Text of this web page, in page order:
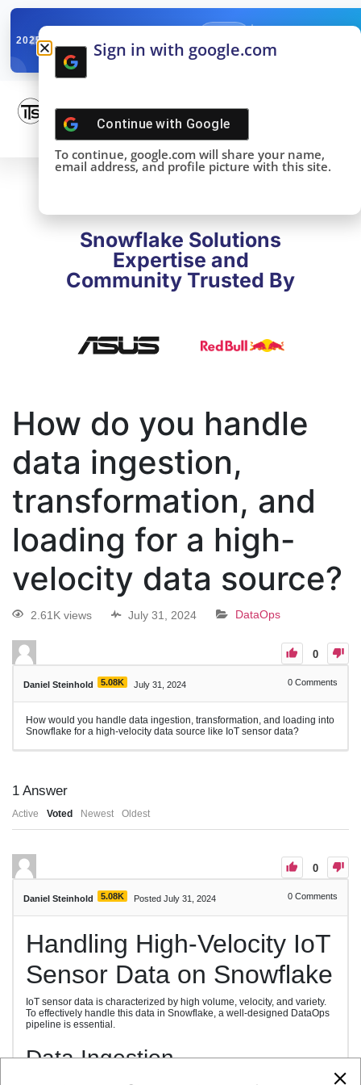
2025SNOWFLAKE SUMMIT
DONE!
Snowflake Solutions
Expertise and
Community Trusted By
How do you handle
data ingestion,
transformation, and
loading for a high-
velocity data source?
2.61K views July 31, 2024 DataOps
0
Daniel Steinhold 5.08K July 31, 2024 0 Comments
How would you handle data ingestion, transformation, and loading into
Snowflake for a high-velocity data source like IoT sensor data?
1 Answer
Active Voted Newest Oldest
0
Daniel Steinhold 5.08K Posted July 31, 2024 0 Comments
Handling High-Velocity IoT
Sensor Data on Snowflake
IoT sensor data is characterized by high volume, velocity, and variety.
To effectively handle this data in Snowflake, a well-designed DataOps
pipeline is essential.
Data Ingestion
Sign in with google.com
Continue with Google
To continue, google.com will share your name,
email address, and profile picture with this site.